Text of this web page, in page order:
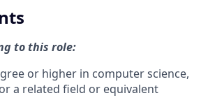
to this role:
or higher in computer science,
a related field or equivalent